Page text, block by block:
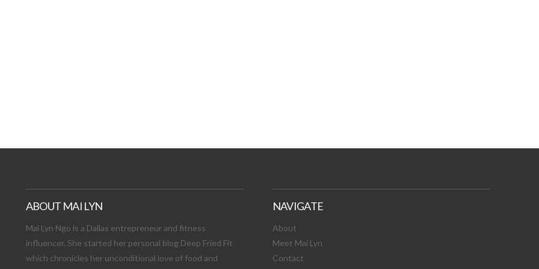
ABOUT MAI LYN
Mai Lyn Ngo is a Dallas entrepreneur and fitness
influencer. She started her personal blog Deep Fried Fit
which chronicles her unconditional love of food and
NAVIGATE
About
Meet Mai Lyn
Contact